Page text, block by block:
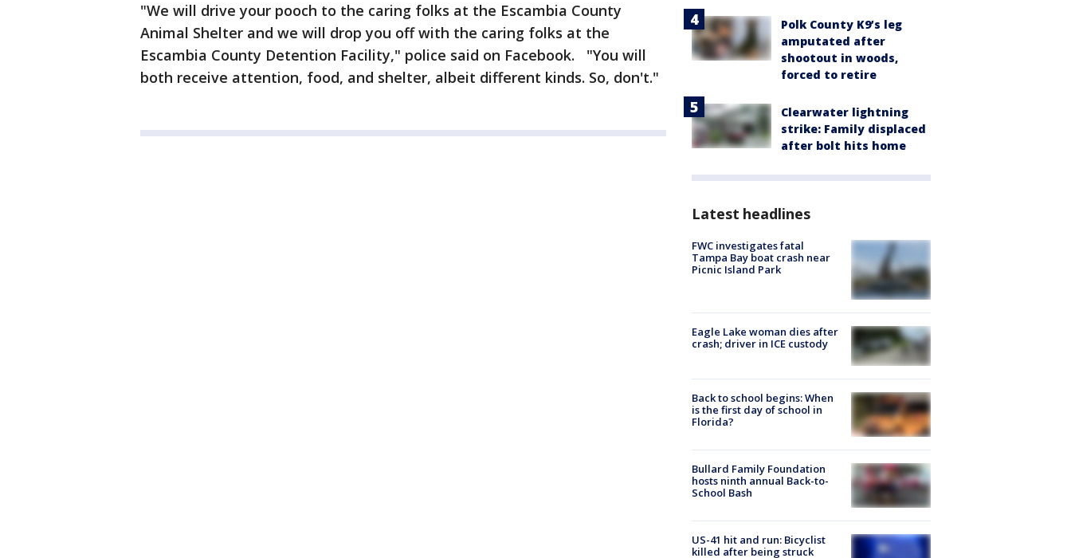
"We will drive your pooch to the caring folks at the Escambia County
Animal Shelter and we will drop you off with the caring folks at the
Escambia County Detention Facility," police said on Facebook. "You will
both receive attention, food, and shelter, albeit different kinds. So, don't."
Polk County K9’s leg
amputated after
shootout in woods,
forced to retire
Clearwater lightning
strike: Family displaced
after bolt hits home
Latest headlines
FWC investigates fatal
Tampa Bay boat crash near
Picnic Island Park
Eagle Lake woman dies after
crash; driver in ICE custody
Back to school begins: When
is the first day of school in
Florida?
Bullard Family Foundation
hosts ninth annual Back-to-
School Bash
US-41 hit and run: Bicyclist
killed after being struck